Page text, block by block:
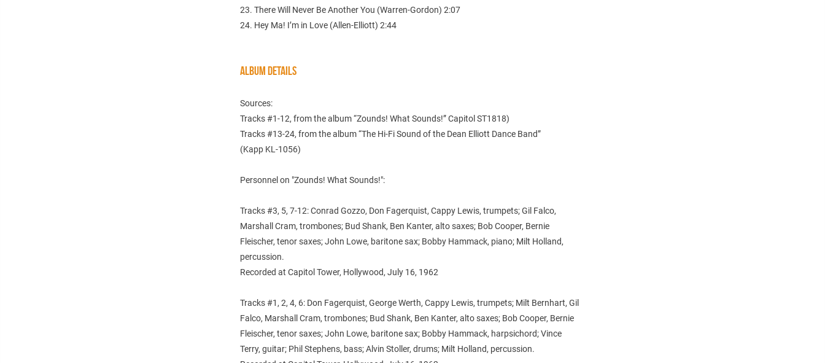
23. There Will Never Be Another You (Warren-Gordon) 2:07
24. Hey Ma! I’m in Love (Allen-Elliott) 2:44
ALBUM DETAILS
Sources:
Tracks #1-12, from the album “Zounds! What Sounds!” Capitol ST1818)
Tracks #13-24, from the album “The Hi-Fi Sound of the Dean Elliott Dance Band”
(Kapp KL-1056)
Personnel on "Zounds! What Sounds!":
Tracks #3, 5, 7-12: Conrad Gozzo, Don Fagerquist, Cappy Lewis, trumpets; Gil Falco,
Marshall Cram, trombones; Bud Shank, Ben Kanter, alto saxes; Bob Cooper, Bernie
Fleischer, tenor saxes; John Lowe, baritone sax; Bobby Hammack, piano; Milt Holland,
percussion.
Recorded at Capitol Tower, Hollywood, July 16, 1962
Tracks #1, 2, 4, 6: Don Fagerquist, George Werth, Cappy Lewis, trumpets; Milt Bernhart, Gil
Falco, Marshall Cram, trombones; Bud Shank, Ben Kanter, alto saxes; Bob Cooper, Bernie
Fleischer, tenor saxes; John Lowe, baritone sax; Bobby Hammack, harpsichord; Vince
Terry, guitar; Phil Stephens, bass; Alvin Stoller, drums; Milt Holland, percussion.